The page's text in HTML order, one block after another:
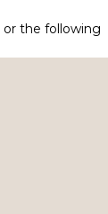
or the following